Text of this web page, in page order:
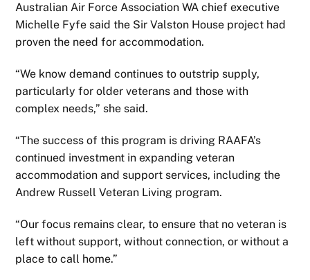
Australian Air Force Association WA chief executive
Michelle Fyfe said the Sir Valston House project had
proven the need for accommodation.
“We know demand continues to outstrip supply,
particularly for older veterans and those with
complex needs,” she said.
“The success of this program is driving RAAFA’s
continued investment in expanding veteran
accommodation and support services, including the
Andrew Russell Veteran Living program.
“Our focus remains clear, to ensure that no veteran is
left without support, without connection, or without a
place to call home.”